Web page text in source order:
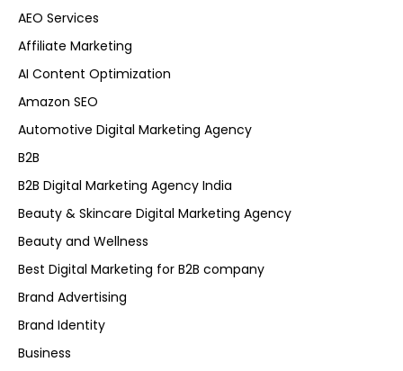
AEO Services
Affiliate Marketing
AI Content Optimization
Amazon SEO
Automotive Digital Marketing Agency
B2B
B2B Digital Marketing Agency India
Beauty & Skincare Digital Marketing Agency
Beauty and Wellness
Best Digital Marketing for B2B company
Brand Advertising
Brand Identity
Business